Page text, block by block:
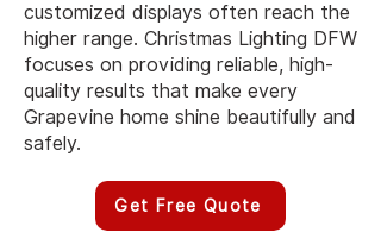
customized displays often reach the
higher range. Christmas Lighting DFW
focuses on providing reliable, high-
quality results that make every
Grapevine home shine beautifully and
safely.
Get Free Quote